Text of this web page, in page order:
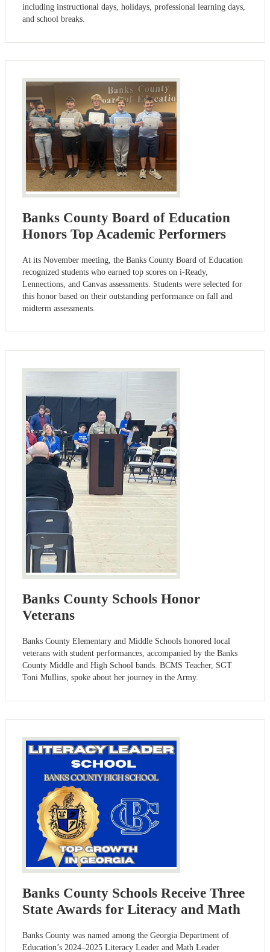
including instructional days, holidays, professional learning days,
and school breaks.
Banks County Board of Education
Honors Top Academic Performers
At its November meeting, the Banks County Board of Education
recognized students who earned top scores on i-Ready,
Lennections, and Canvas assessments. Students were selected for
this honor based on their outstanding performance on fall and
midterm assessments.
Banks County Schools Honor
Veterans
Banks County Elementary and Middle Schools honored local
veterans with student performances, accompanied by the Banks
County Middle and High School bands. BCMS Teacher, SGT
Toni Mullins, spoke about her journey in the Army.
Banks County Schools Receive Three
State Awards for Literacy and Math
Banks County was named among the Georgia Department of
Education’s 2024–2025 Literacy Leader and Math Leader